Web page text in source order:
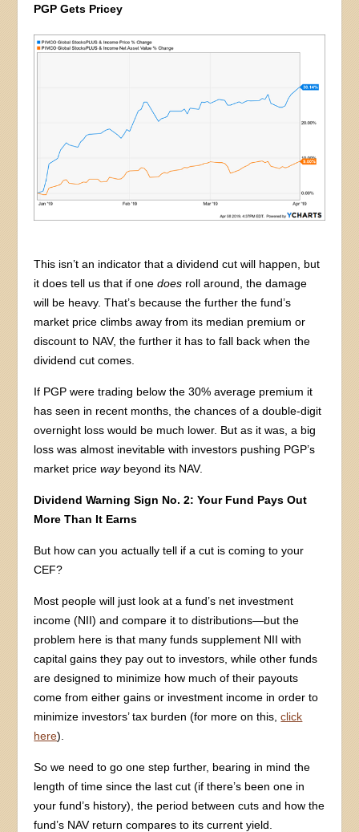
PGP Gets Pricey
This isn’t an indicator that a dividend cut will happen, but
it does tell us that if onedoes roll around, the damage
will be heavy. That’s because the further the fund’s
market price climbs away from its median premium or
discount to NAV, the further it has to fall back when the
dividend cut comes.
If PGP were trading below the 30% average premium it
has seen in recent months, the chances of a double-digit
overnight loss would be much lower. But as it was, a big
loss was almost inevitable with investors pushing PGP’s
market pricewaybeyond its NAV.
Dividend Warning Sign No. 2: Your Fund Pays Out
More Than It Earns
But how can you actually tell if a cut is coming to your
CEF?
Most people will just look at a fund’s net investment
income (NII) and compare it to distributions—but the
problem here is that many funds supplement NII with
capital gains they pay out to investors, while other funds
are designed to minimize how much of their payouts
come from either gains or investment income in order to
minimize investors’ tax burden (for more on this,click
here).
So we need to go one step further, bearing in mind the
length of time since the last cut (if there’s been one in
your fund’s history), the period between cuts and how the
fund’s NAV return compares to its current yield.